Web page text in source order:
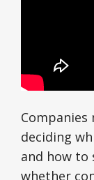
deciding
and how to
whether